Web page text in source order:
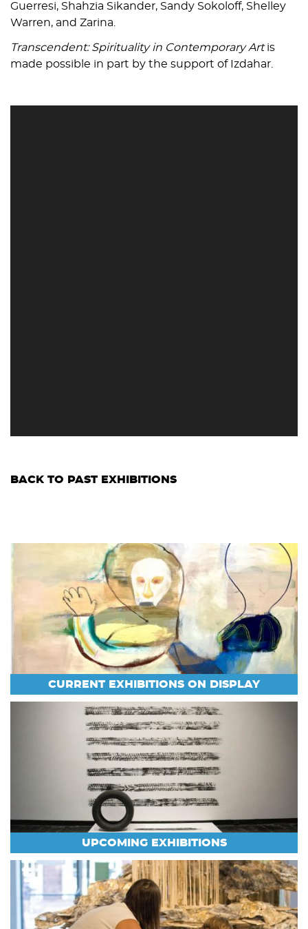
Guerresi, Shahzia Sikander, Sandy Sokoloff, Shelley
Warren, and Zarina.
Transcendent: Spirituality in Contemporary Artis
made possible in part by the support of Izdahar.
BACK TO PAST EXHIBITIONS
CURRENT EXHIBITIONS ON DISPLAY
UPCOMING EXHIBITIONS